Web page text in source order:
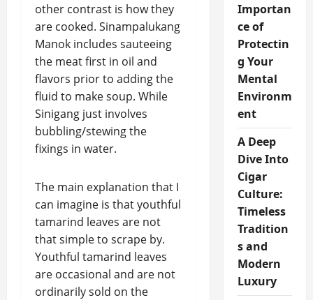
other contrast is how they
are cooked. Sinampalukang
Manok includes sauteeing
the meat first in oil and
flavors prior to adding the
fluid to make soup. While
Sinigang just involves
bubbling/stewing the
fixings in water.
The main explanation that I
can imagine is that youthful
tamarind leaves are not
that simple to scrape by.
Youthful tamarind leaves
are occasional and are not
ordinarily sold on the
Importan
ce of
Protectin
g Your
Mental
Environm
ent
A Deep
Dive Into
Cigar
Culture:
Timeless
Tradition
s and
Modern
Luxury